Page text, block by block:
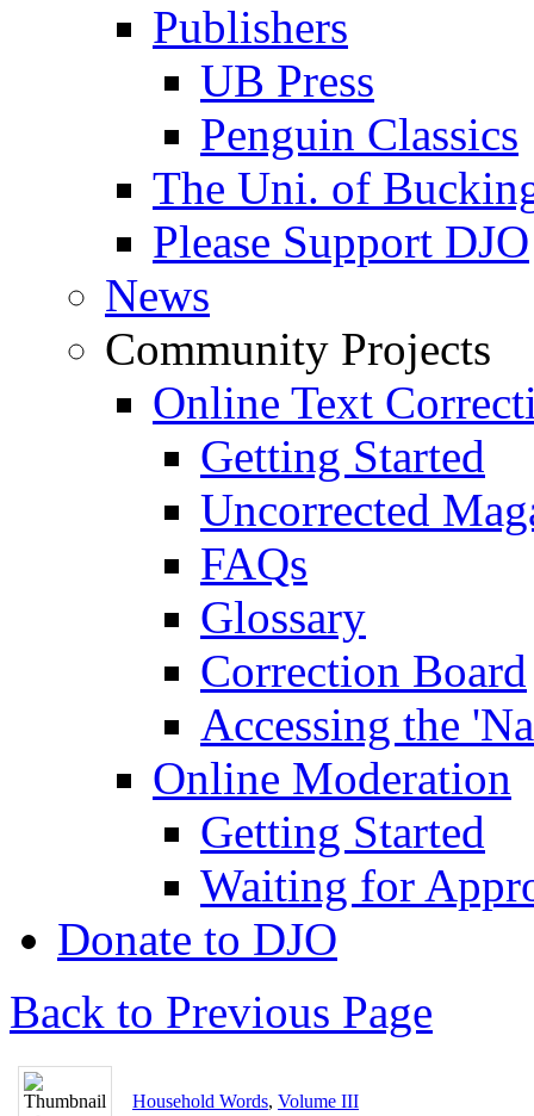
Publishers
UB Press
Penguin Classics
The Uni. of
Please Support DJO
News
Community Projects
Online Text
Getting Started
Uncorrected
FAQs
Glossary
Correction Board
Accessing the
Online Moderation
Getting Started
Waiting for
Donate to DJO
Back to Previous Page
Household Words, Volume III